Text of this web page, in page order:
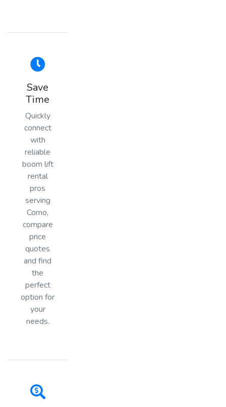
Save
Time
Quickly
connect
with
reliable
boom lift
rental
pros
serving
Como,
compare
price
quotes
and find
the
perfect
option for
your
needs.